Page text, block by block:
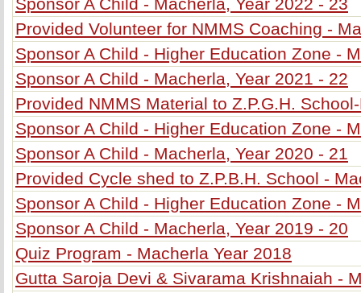
Provided Volunteer for NMMS Coaching -
Sponsor A Child - Higher Education Zone -
Sponsor A Child - Macherla, Year 2021 - 22
Provided NMMS Material to Z.P.G.H.
Sponsor A Child - Higher Education Zone -
Sponsor A Child - Macherla, Year 2020 - 21
Provided Cycle shed to Z.P.B.H. School -
Sponsor A Child - Higher Education Zone -
Sponsor A Child - Macherla, Year 2019 - 20
Quiz Program - Macherla Year 2018
Gutta Saroja Devi & Sivarama Krishnaiah -